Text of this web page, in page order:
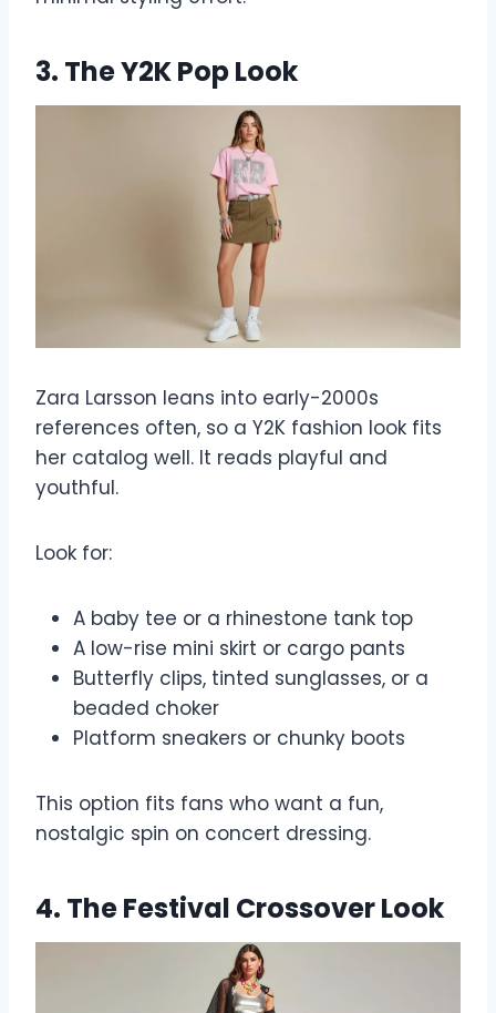
3. The Y2K Pop Look
Zara Larsson leans into early-2000s
references often, so a Y2K fashion look fits
her catalog well. It reads playful and
youthful.
Look for:
A baby tee or a rhinestone tank top
A low-rise mini skirt or cargo pants
Butterfly clips, tinted sunglasses, or a
beaded choker
Platform sneakers or chunky boots
This option fits fans who want a fun,
nostalgic spin on concert dressing.
4. The Festival Crossover Look